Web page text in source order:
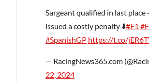
Sargeant qualified in last place
issued a costly penalty ⬇️#F1
#SpanishGP https://t.co/
— RacingNews365.com
22, 2024